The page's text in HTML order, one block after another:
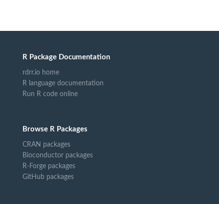
R Package Documentation
rdrr.io home
R language documentation
Run R code online
Browse R Packages
CRAN packages
Bioconductor packages
R-Forge packages
GitHub packages